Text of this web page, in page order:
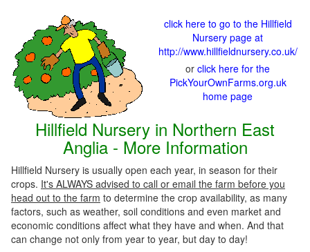
click here to go to the Hillfield
Nursery page at
http://www.hillfieldnursery.co.uk/
or click here for the
PickYourOwnFarms.org.uk
home page
Hillfield Nursery in Northern East
Anglia - More Information
Hillfield Nursery is usually open each year, in season for their
crops. It's ALWAYS advised to call or email the farm before you
head out to the farm to determine the crop availability, as many
factors, such as weather, soil conditions and even market and
economic conditions affect what they have and when. And that
can change not only from year to year, but day to day!